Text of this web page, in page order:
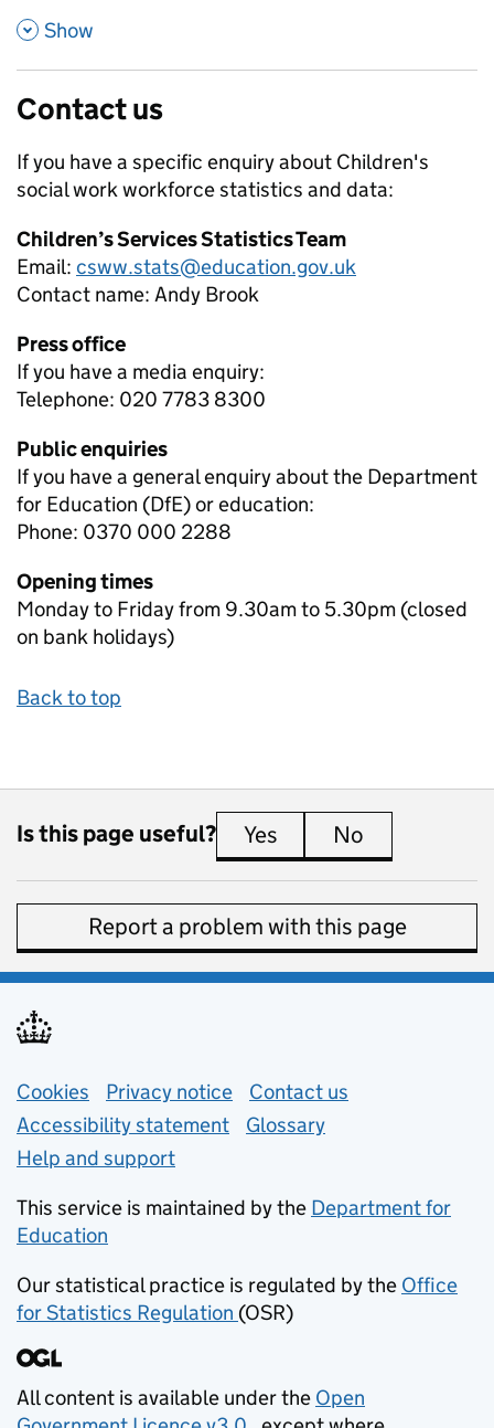
, Show
Contact us
If you have a specific enquiry about Children's
social work workforcestatistics and data:
Children’s Services Statistics Team
Email: csww.stats@education.gov.uk
Contact name: Andy Brook
Press office
If you have a media enquiry:
Telephone: 020 7783 8300
Public enquiries
If you have a general enquiry about the Department
for Education (DfE) or education:
Phone: 0370 000 2288
Opening times
Monday to Friday from 9.30am to 5.30pm (closed
on bank holidays)
Back to top
Is this page useful? Yes this page is useful
No
Report a problem with this page
Support links
Cookies Privacy notice (opens in new tab)
Contact us
Accessibility statement
Glossary
Help and support
This service is maintained by the Department for
Education
Our statistical practice is regulated by the Office
for Statistics Regulation (opens in new tab)
(OSR)
All content is available under the Open